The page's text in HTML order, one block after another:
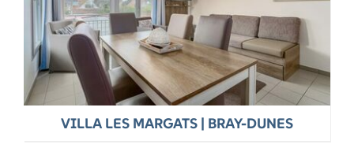
VILLA LES MARGATS | BRAY-DUNES